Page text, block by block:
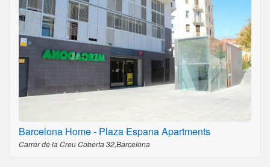
Barcelona Home - Plaza Espana Apartments
Carrer de la Creu Coberta 32,Barcelona